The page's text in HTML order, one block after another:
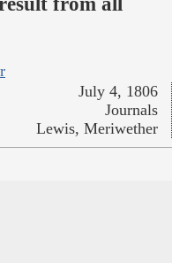
July 4, 1806
Journals
Lewis, Meriwether